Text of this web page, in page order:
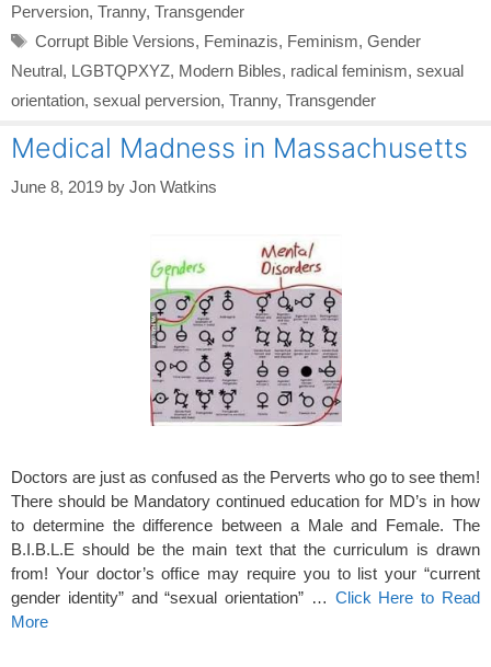
Perversion, Tranny, Transgender
Tags
Corrupt Bible Versions, Feminazis, Feminism, Gender
Neutral, LGBTQPXYZ, Modern Bibles, radical feminism, sexual
orientation, sexual perversion, Tranny, Transgender
Medical Madness in Massachusetts
June 8, 2019 by Jon Watkins
Doctors are just as confused as the Perverts who go to see them!
There should be Mandatory continued education for MD’s in how
to determine the difference between a Male and Female. The
B.I.B.L.E should be the main text that the curriculum is drawn
from! Your doctor’s office may require you to list your “current
gender identity” and “sexual orientation” … Click Here to Read
More